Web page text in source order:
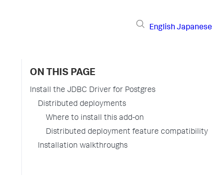
English Japanese
ON THIS PAGE
Install the JDBC Driver for Postgres
Distributed deployments
Where to install this add-on
Distributed deployment feature compatibility
Installation walkthroughs